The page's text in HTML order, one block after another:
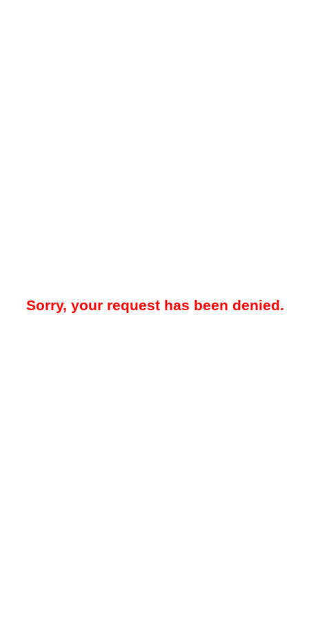
Sorry, your request has been denied.